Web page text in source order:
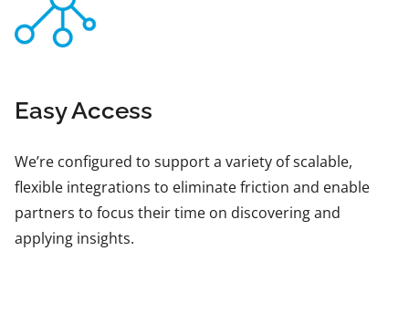
Easy Access
We’re configured to support a variety of scalable,
flexible integrations to eliminate friction and enable
partners to focus their time on discovering and
applying insights.